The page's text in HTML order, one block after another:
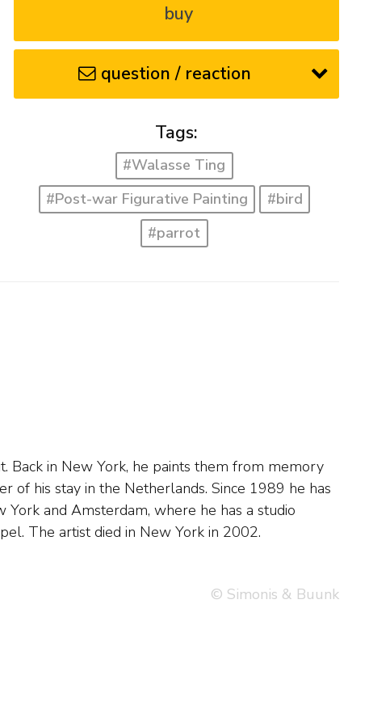
buy
question / reaction
Tags:
#Walasse Ting
#Post-war Figurative Painting
#bird
#parrot
The artist died in New York in 2002.
© Simonis & Buunk